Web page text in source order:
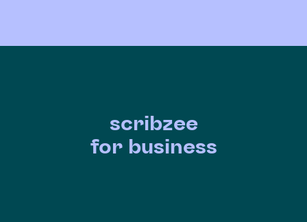
scribzee
for business